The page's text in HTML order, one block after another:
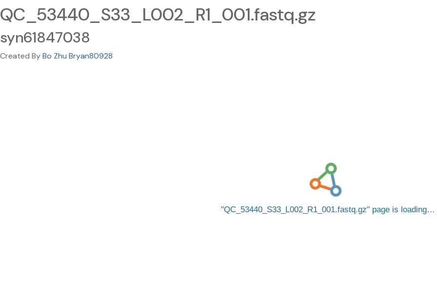
QC_53440_S33_L002_R1_001.fastq.gz
syn61847038
Created ByBo Zhu Bryan80928
QC_53440_S33_L002_R1_001.fastq.gz page is loading…